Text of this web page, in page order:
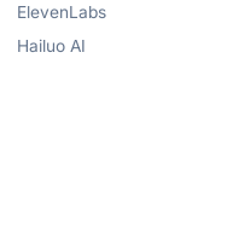
ElevenLabs
Hailuo AI